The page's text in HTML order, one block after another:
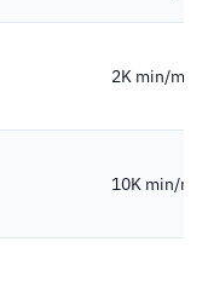
2K min/mo
10K min/mo